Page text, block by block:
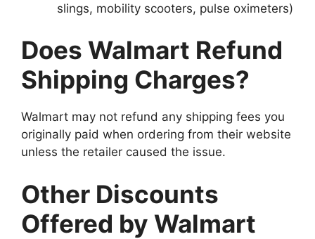
slings, mobility scooters, pulse oximeters)
Does Walmart Refund
Shipping Charges?
Walmart may not refund any shipping fees you
originally paid when ordering from their website
unless the retailer caused the issue.
Other Discounts
Offered by Walmart